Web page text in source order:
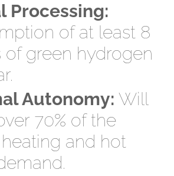
Processing:
of at least 8
of green hydrogen
Autonomy: Will
70% of the
heating and hot